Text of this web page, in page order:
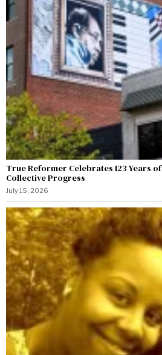
True Reformer Celebrates 123 Years
Collective Progress
July 15, 2026